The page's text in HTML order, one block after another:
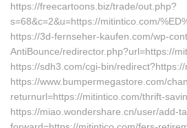
https://freecartoons.biz/trade/out.php?
s=68&c=2&u=https://mitintico.com/
https://3d-fernseher-kaufen.com/wp-
AntiBounce/redirector.php?url=https://
https://sdh3.com/cgi-bin/
https://www.bumpermegastore.com/
returnurl=https://mitintico.com/thrift-
https://miao.wondershare.cn/user/add-